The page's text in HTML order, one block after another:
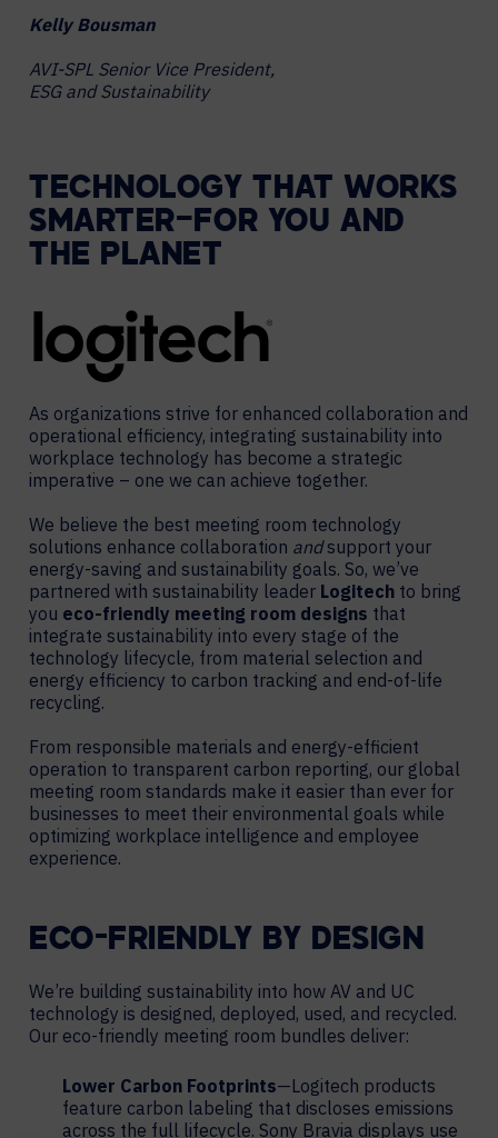
Kelly Bousman
AVI-SPL Senior Vice President,
ESG and Sustainability
TECHNOLOGY THAT WORKS
SMARTER—FOR YOU AND
THE PLANET
As organizations strive for enhanced collaboration and
operational efficiency, integrating sustainability into
workplace technology has become a strategic
imperative – one we can achieve together.
We believe the best meeting room technology
solutions enhance collaboration andsupport your
energy-saving and sustainability goals. So, we’ve
partnered with sustainability leader Logitech to bring
you eco-friendly meeting room designs that
integrate sustainability into every stage of the
technology lifecycle, from material selection and
energy efficiency to carbon tracking and end-of-life
recycling.
From responsible materials and energy-efficient
operation to transparent carbon reporting, our global
meeting room standards make it easier than ever for
businesses to meet their environmental goals while
optimizing workplace intelligence and employee
experience.
ECO-FRIENDLY BY DESIGN
We’re building sustainability into how AV and UC
technology is designed, deployed, used, and recycled.
Our eco-friendly meeting room bundles deliver:
Lower Carbon Footprints—Logitech products
feature carbon labeling that discloses emissions
across the full lifecycle. Sony Bravia displays use